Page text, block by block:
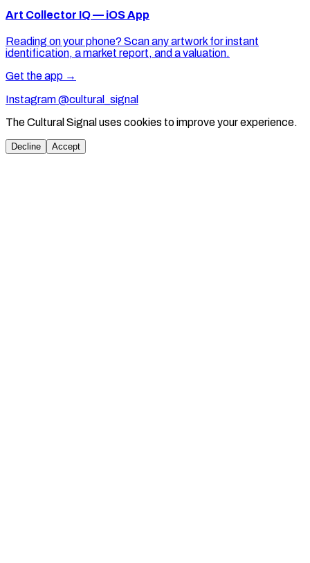
Art Collector IQ — iOS App
Reading on your phone? Scan any artwork for instant
identification, a market report, and a valuation.
Get the app →
Instagram @cultural_signal
The Cultural Signal uses cookies to improve your experience.
Decline Accept